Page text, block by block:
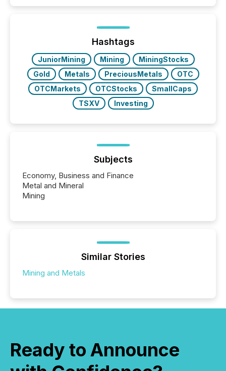
jurisdiction of incorporation; FPIs incorporated in
"offshore" jurisdictions (e.g., Cayman Islands or
BVI)...
Hashtags
JuniorMining Mining
MiningStocks
Gold
Metals PreciousMetals
OTC
OTCMarkets
OTCStocks
SmallCaps
TSXV
Investing
Subjects
Economy, Business and Finance
Metal and Mineral
Mining
Similar Stories
Mining and Metals
Ready to Announce